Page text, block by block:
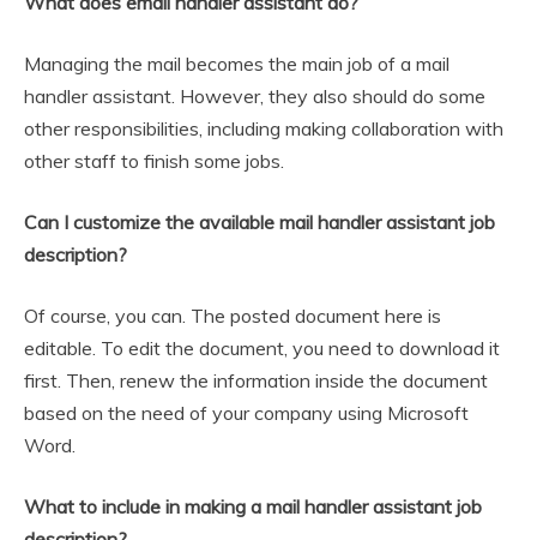
Managing the mail becomes the main job of a mail
handler assistant. However, they also should do some
other responsibilities, including making collaboration with
other staff to finish some jobs.
Can I customize the available mail handler assistant job
description?
Of course, you can. The posted document here is
editable. To edit the document, you need to download it
first. Then, renew the information inside the document
based on the need of your company using Microsoft
Word.
What to include in making a mail handler assistant job